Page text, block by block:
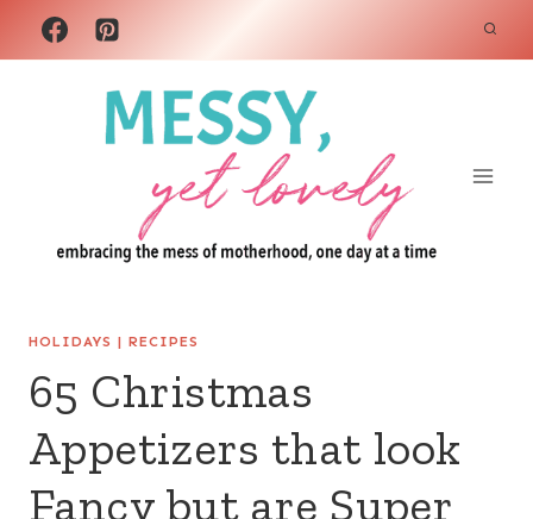
Skip
to
HOLIDAYS | RECIPES
65 Christmas
Appetizers that look
Fancy but are Super